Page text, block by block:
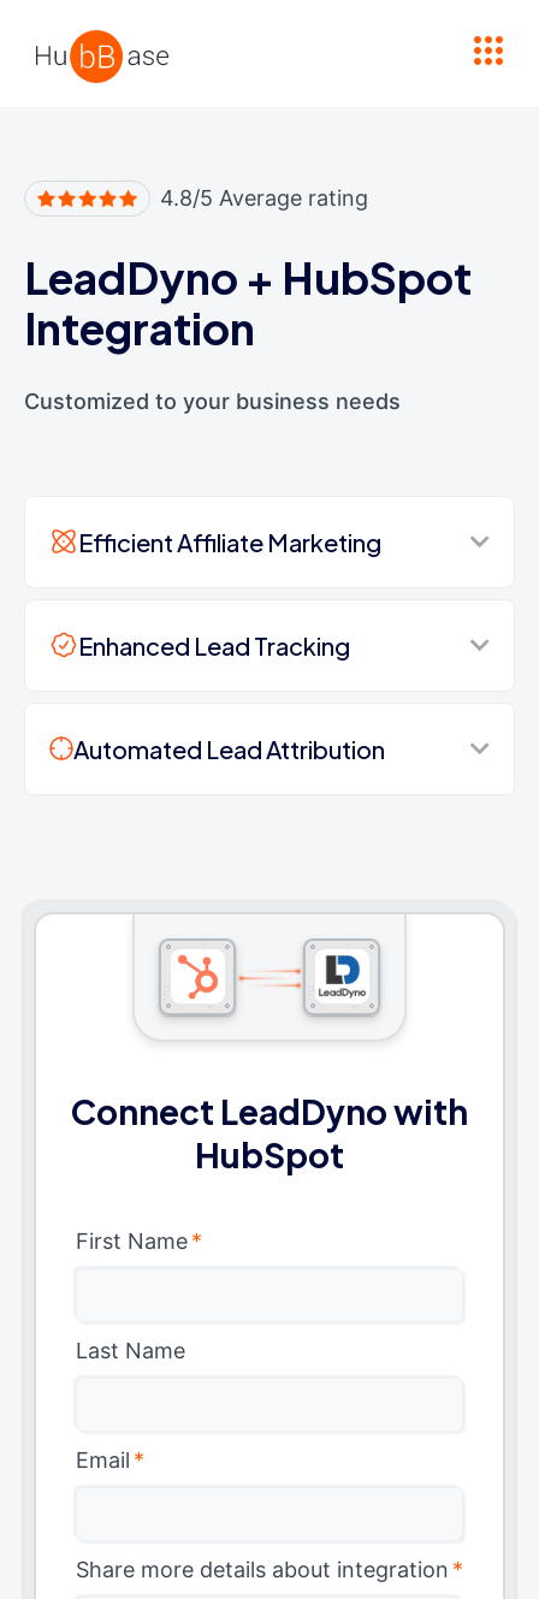
4.8/5 Average rating
LeadDyno + HubSpot
Integration
Customized to your business needs
Efficient Affiliate Marketing
Enhanced Lead Tracking
Automated Lead Attribution
Connect LeadDyno with
HubSpot
First Name*
Last Name
Email *
Share more details about integration *